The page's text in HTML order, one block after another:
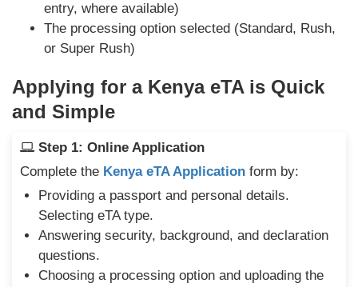
entry, where available)
The processing option selected (Standard, Rush,
or Super Rush)
Applying for a Kenya eTA is Quick
and Simple
Step 1: Online Application
Complete the Kenya eTA Application form by:
Providing a passport and personal details.
Selecting eTA type.
Answering security, background, and declaration
questions.
Choosing a processing option and uploading the